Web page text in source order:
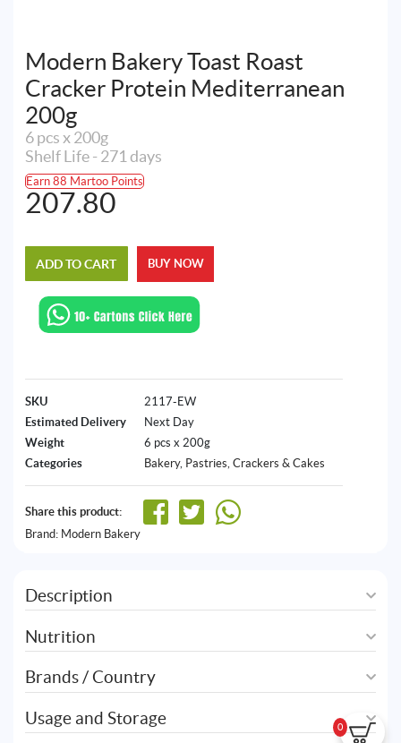
0
Modern Bakery Toast Roast
Cracker Protein Mediterranean
200g
6 pcs x 200g
Shelf Life - 271 days
Earn 88 Martoo Points
207.80
ADD TO CART BUY NOW
SKU
2117-EW
Estimated Delivery
Next Day
Weight
6 pcs x 200g
Categories
Bakery, Pastries, Crackers & Cakes
Share this product:
Brand: Modern Bakery
Description
Nutrition
Brands / Country
Usage and Storage